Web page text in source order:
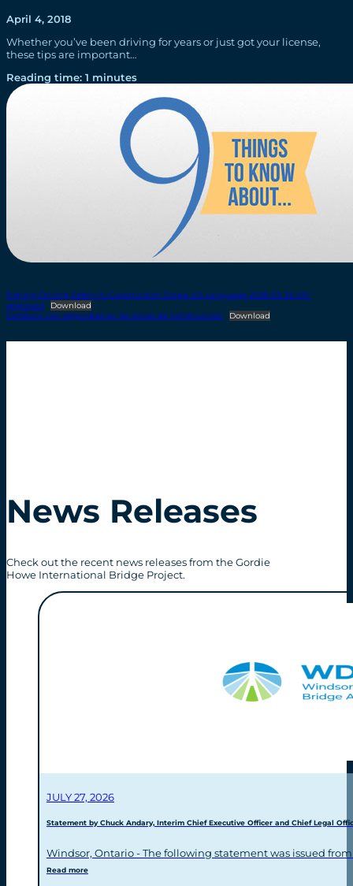
April 4, 2018
Whether you’ve been driving for years or just got your license,
these tips are important…
Reading time: 1 minutes
9-thing-Driving-Safely-In-Construction-Zones-US-Language-2018-03-26-VP-
approved
Download
Conducir con seguridad en las zonas de construcción
Download
News Releases
Check out the recent news releases from the Gordie
Howe International Bridge Project.
JULY 27, 2026
Statement by Chuck Andary, Interim Chief Executive Officer and Chief Legal
Windsor, Ontario - The following statement was issued
Read more